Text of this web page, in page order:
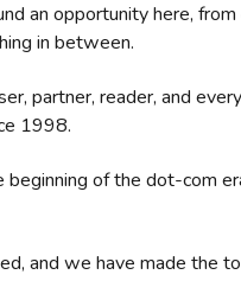
an opportunity here, from
in between.
partner, reader, and
1998.
of the dot-com
and we have made the